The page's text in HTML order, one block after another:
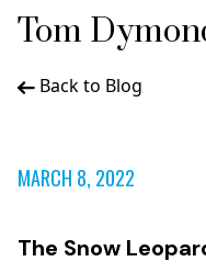
Tom
Back to Blog
MARCH 8, 2022
The Snow